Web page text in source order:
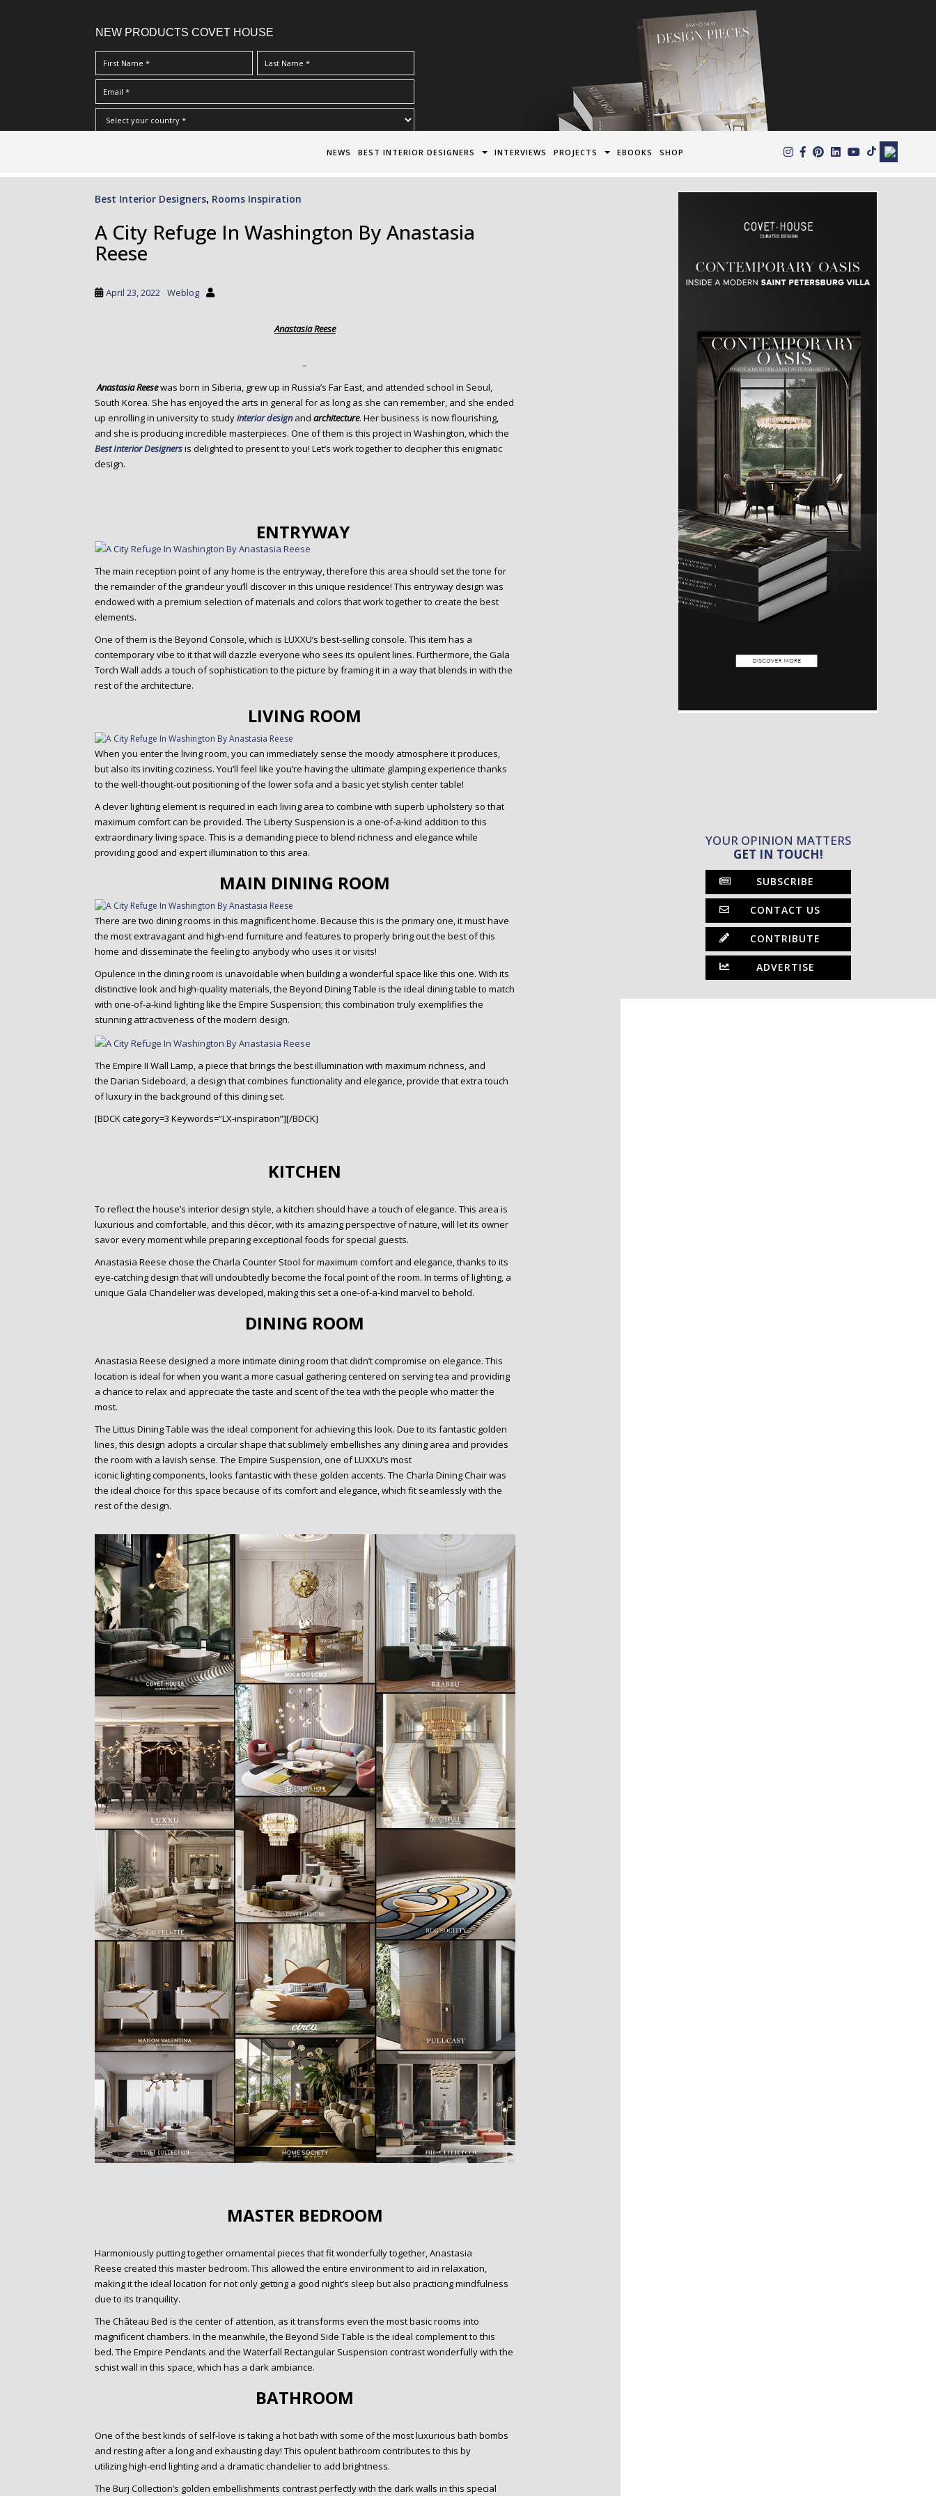
NEW PRODUCTS COVET HOUSE
NEWS BEST INTERIOR DESIGNERS INTERVIEWS PROJECTS EBOOKS SHOP
Best Interior Designers, Rooms Inspiration
A City Refuge In Washington By Anastasia
Reese
April 23, 2022 Weblog
Anastasia Reese
–
Anastasia Reesewas born in Siberia, grew up in Russia’s Far East, and attended school in Seoul,
South Korea. She has enjoyed the arts in general for as long as she can remember, and she ended
up enrolling in university to studyinterior designand architecture. Her business is now flourishing,
and she is producing incredible masterpieces. One of them is this project in Washington, which the
Best Interior Designersis delighted to present to you! Let’s work together to decipher this enigmatic
design.
ENTRYWAY
The main reception point of any home is the entryway, therefore this area should set the tone for
the remainder of the grandeur you’ll discover in this unique residence! This entryway design was
endowed with a premium selection of materials and colors that work together to create the best
elements.
One of them is the Beyond Console, which is LUXXU‘s best-selling console. This item has a
contemporary vibe to it that will dazzle everyone who sees its opulent lines. Furthermore, the Gala
Torch Wall adds a touch of sophistication to the picture by framing it in a way that blends in with the
rest of the architecture.
LIVING ROOM
When you enter the living room, you can immediately sense the moody atmosphere it produces,
but also its inviting coziness. You’ll feel like you’re having the ultimate glamping experience thanks
to the well-thought-out positioning of the lower sofa and a basic yet stylish center table!
A clever lighting element is required in each living area to combine with superb upholstery so that
maximum comfort can be provided. The Liberty Suspension is a one-of-a-kind addition to this
extraordinary living space. This is a demanding piece to blend richness and elegance while
providing good and expert illumination to this area.
MAIN DINING ROOM
There are two dining rooms in this magnificent home. Because this is the primary one, it must have
the most extravagant and high-end furniture and features to properly bring out the best of this
home and disseminate the feeling to anybody who uses it or visits!
Opulence in the dining room is unavoidable when building a wonderful space like this one. With its
distinctive look and high-quality materials, the Beyond Dining Table is the ideal dining table to match
with one-of-a-kind lighting like the Empire Suspension; this combination truly exemplifies the
stunning attractiveness of the modern design.
The Empire II Wall Lamp, a piece that brings the best illumination with maximum richness, and
the Darian Sideboard, a design that combines functionality and elegance, provide that extra touch
of luxury in the background of this dining set.
[BDCK category=3 Keywords=”LX-inspiration”][/BDCK]
KITCHEN
To reflect the house’s interior design style, a kitchen should have a touch of elegance. This area is
luxurious and comfortable, and this décor, with its amazing perspective of nature, will let its owner
savor every moment while preparing exceptional foods for special guests.
Anastasia Reese chose the Charla Counter Stool for maximum comfort and elegance, thanks to its
eye-catching design that will undoubtedly become the focal point of the room. In terms of lighting, a
unique Gala Chandelier was developed, making this set a one-of-a-kind marvel to behold.
DINING ROOM
Anastasia Reese designed a more intimate dining room that didn’t compromise on elegance. This
location is ideal for when you want a more casual gathering centered on serving tea and providing
a chance to relax and appreciate the taste and scent of the tea with the people who matter the
most.
The Littus Dining Table was the ideal component for achieving this look. Due to its fantastic golden
lines, this design adopts a circular shape that sublimely embellishes any dining area and provides
the room with a lavish sense. The Empire Suspension, one of LUXXU‘s most
iconic lighting components, looks fantastic with these golden accents. The Charla Dining Chair was
the ideal choice for this space because of its comfort and elegance, which fit seamlessly with the
rest of the design.
MASTER BEDROOM
Harmoniously putting together ornamental pieces that fit wonderfully together, Anastasia
Reese created this master bedroom. This allowed the entire environment to aid in relaxation,
making it the ideal location for not only getting a good night’s sleep but also practicing mindfulness
due to its tranquility.
The Château Bed is the center of attention, as it transforms even the most basic rooms into
magnificent chambers. In the meanwhile, the Beyond Side Table is the ideal complement to this
bed. The Empire Pendants and the Waterfall Rectangular Suspension contrast wonderfully with the
schist wall in this space, which has a dark ambiance.
BATHROOM
One of the best kinds of self-love is taking a hot bath with some of the most luxurious bath bombs
and resting after a long and exhausting day! This opulent bathroom contributes to this by
utilizing high-end lighting and a dramatic chandelier to add brightness.
The Burj Collection’s golden embellishments contrast perfectly with the dark walls in this special
YOUR OPINION MATTERS
GET IN TOUCH!
SUBSCRIBE
CONTACT US
CONTRIBUTE
ADVERTISE